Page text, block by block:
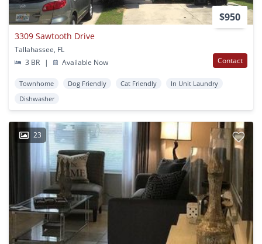
$950
3309 Sawtooth Drive
Tallahassee, FL
3 BR
| Available Now Contact
Townhome Dog Friendly Cat Friendly
In Unit Laundry
Dishwasher
23